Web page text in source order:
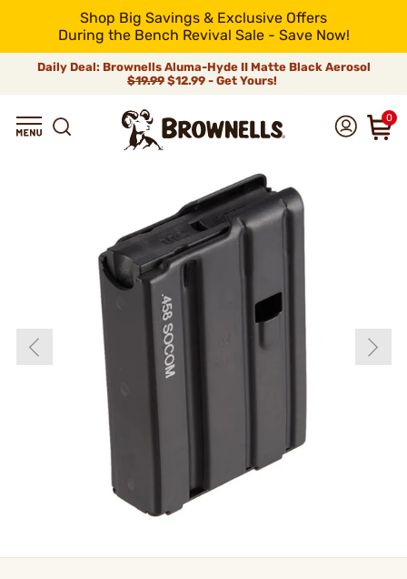
Shop Big Savings & Exclusive Offers
During the Bench Revival Sale - Save Now!
Daily Deal: Brownells Aluma-Hyde II Matte Black Aerosol
$19.99 $12.99 - Get Yours!
0